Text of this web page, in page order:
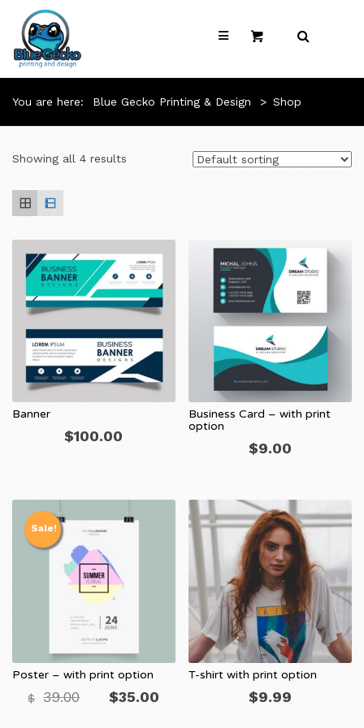
You are here: Blue Gecko Printing & Design > Shop
Showing all 4 results
Banner
$100.00
Business Card – with print
option
$9.00
Sale!
Poster – with print option
$ 39.00
Original
$35.00
T-shirt with print option
$9.99